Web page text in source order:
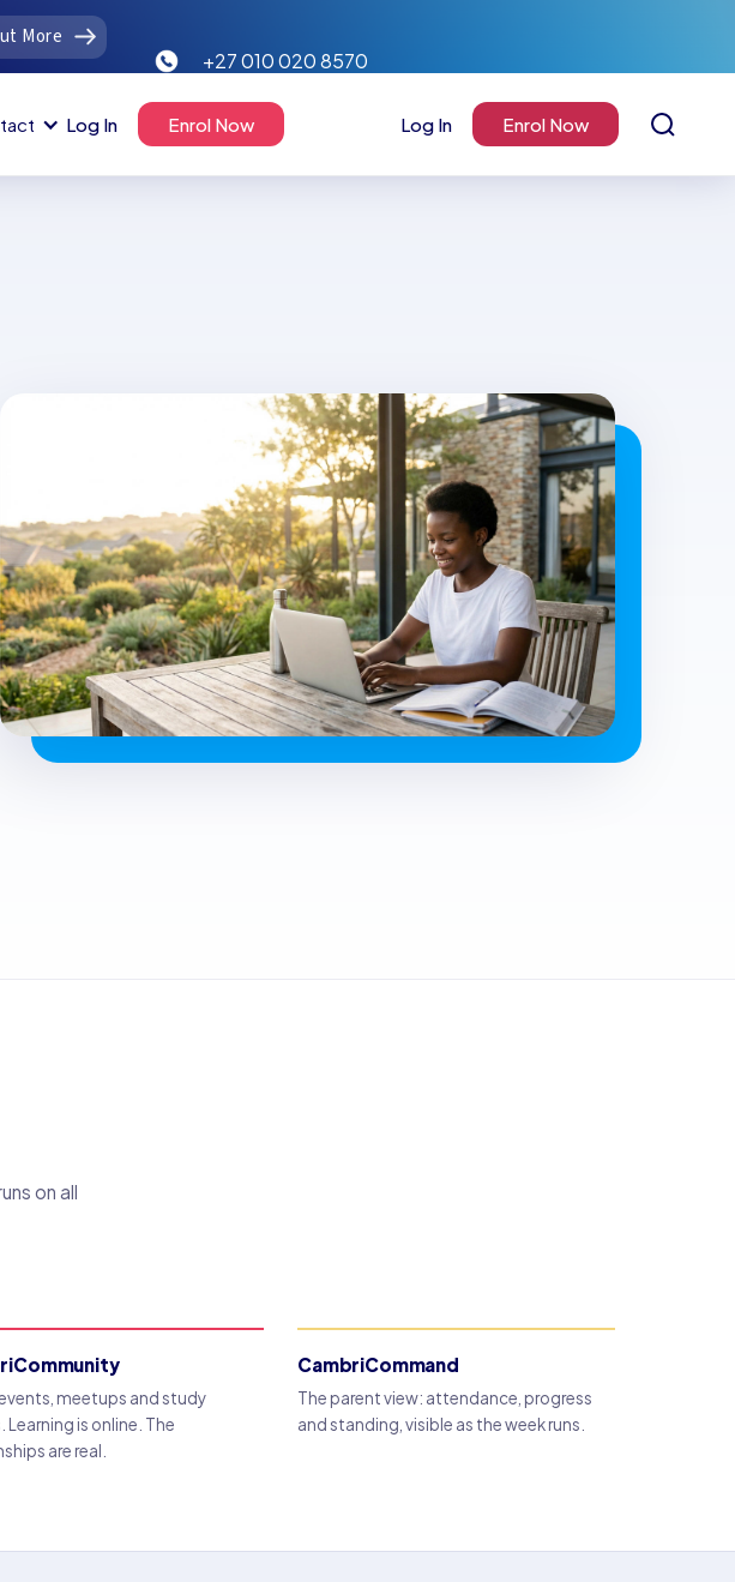
More
+27 010 020 8570
Log In Enrol Now Log In Enrol Now
on all
meetups and study
Learning is online. The
are real.
CambriCommand
The parent view: attendance, progress
and standing, visible as the week runs.